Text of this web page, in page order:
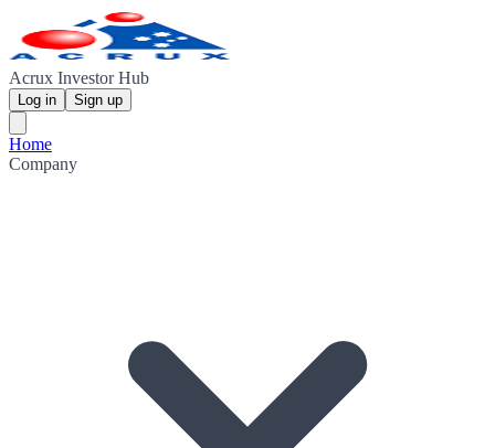
Acrux Investor Hub
Log in Sign up
Home
Company